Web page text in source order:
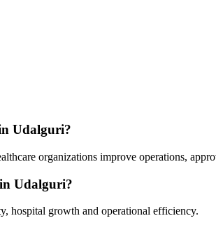
Udalguri?
organizations improve operations,
Udalguri?
hospital growth and operational efficiency.